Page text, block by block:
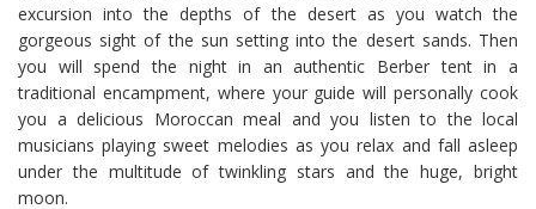
excursion into the depths of the desert as you watch the
gorgeous sight of the sun setting into the desert sands. Then
you will spend the night in an authentic Berber tent in a
traditional encampment, where your guide will personally cook
you a delicious Moroccan meal and you listen to the local
musicians playing sweet melodies as you relax and fall asleep
under the multitude of twinkling stars and the huge, bright
moon.